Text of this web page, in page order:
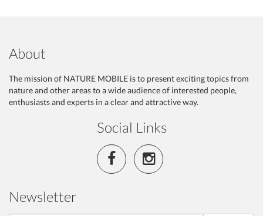
About
The mission of NATURE MOBILE is to present exciting topics from
nature and other areas to a wide audience of interested people,
enthusiasts and experts in a clear and attractive way.
Social Links
Newsletter